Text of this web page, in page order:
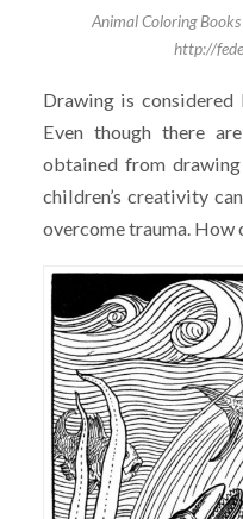
Animal Coloring
http://
Drawing is
Even though there
obtained from
children’s creativity
overcome trauma. How